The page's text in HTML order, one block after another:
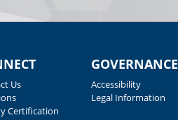
Us
Certification
GOVERNANCE
Accessibility
Legal Information